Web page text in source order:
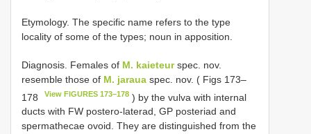
Etymology. The specific name refers to the type
locality of some of the types; noun in apposition.
Diagnosis. Females of M. kaieteurspec. nov.
resemble those of M. jaraua spec. nov. ( Figs 173–
178
View FIGURES 173–178 ) by the vulva with internal
ducts with FW postero-laterad, GP posteriad and
spermathecae ovoid. They are distinguished from the